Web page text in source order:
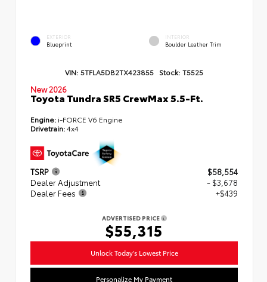
EXTERIOR
Blueprint
INTERIOR
Boulder Leather Trim
VIN: 5TFLA5DB2TX423855 Stock: T5525
New 2026
Toyota Tundra SR5 CrewMax 5.5-Ft.
Engine: i-FORCE V6 Engine
Drivetrain:4x4
TSRP
$58,554
Dealer Adjustment
- $3,678
Dealer Fees
+$439
ADVERTISED PRICE
$55,315
Unlock Today's Lowest Price
Personalize My Payment